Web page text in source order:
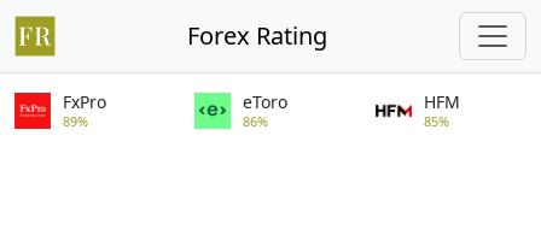
Forex Rating
FxPro
89%
eToro
86%
HFM
85%